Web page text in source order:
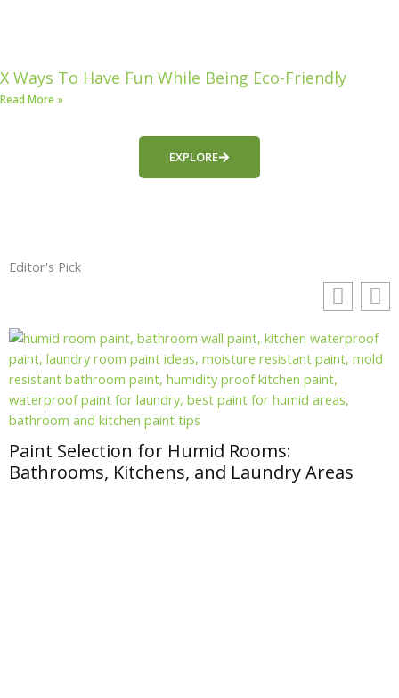
X Ways To Have Fun While Being Eco-Friendly
Read More »
EXPLORE
Editor's Pick
Paint Selection for Humid Rooms:
Bathrooms, Kitchens, and Laundry Areas